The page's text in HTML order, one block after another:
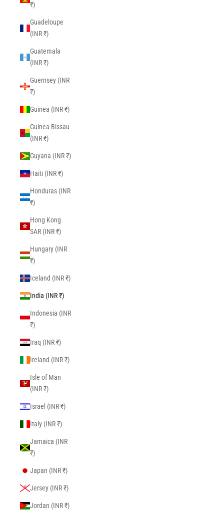
₹)
Guadeloupe
(INR ₹)
Guatemala
(INR ₹)
Guernsey (INR
₹)
Guinea (INR ₹)
Guinea-Bissau
(INR ₹)
Guyana (INR ₹)
Haiti (INR ₹)
Honduras (INR
₹)
Hong Kong
SAR (INR ₹)
Hungary (INR
₹)
Iceland (INR ₹)
India (INR ₹)
Indonesia (INR
₹)
Iraq (INR ₹)
Ireland (INR ₹)
Isle of Man
(INR ₹)
Israel (INR ₹)
Italy (INR ₹)
Jamaica (INR
₹)
Japan (INR ₹)
Jersey (INR ₹)
Jordan (INR ₹)